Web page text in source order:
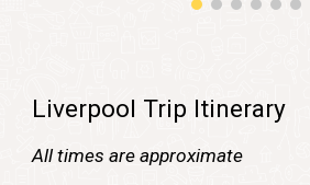
Liverpool Trip Itinerary
All times are approximate